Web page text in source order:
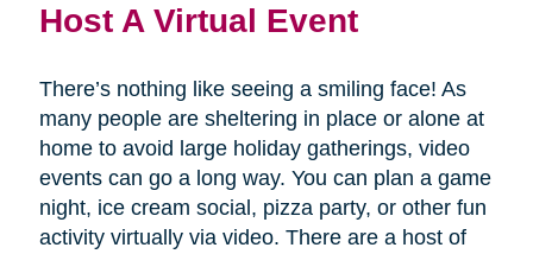
Host A Virtual Event
There’s nothing like seeing a smiling face! As
many people are sheltering in place or alone at
home to avoid large holiday gatherings, video
events can go a long way. You can plan a game
night, ice cream social, pizza party, or other fun
activity virtually via video. There are a host of